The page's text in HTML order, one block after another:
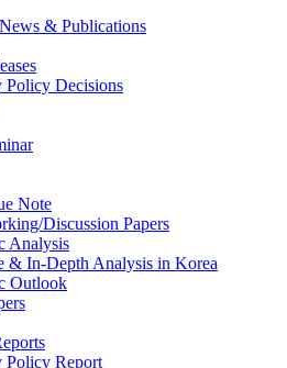
News & Publications
Policy Decisions
Note
Discussion Papers
Analysis
& In-Depth Analysis in Korea
Outlook
Policy Report